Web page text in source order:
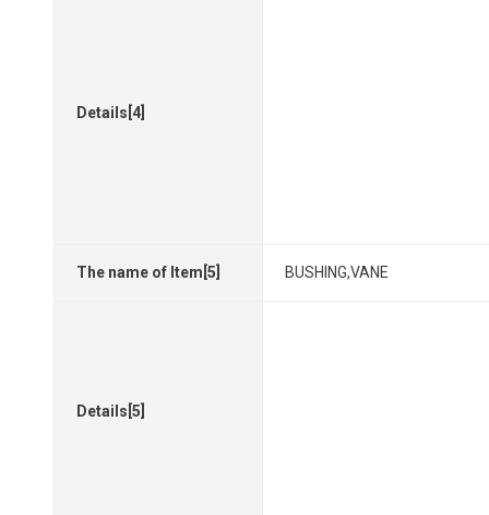
Details[4]
The name of Item[5] BUSHING,VANE
Details[5]